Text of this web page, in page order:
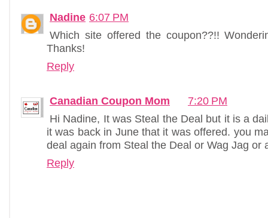
Nadine 6:07 PM
Which site offered the coupon??!!
Thanks!
Reply
Canadian Coupon Mom
7:20 PM
Hi Nadine, It was Steal the Deal but it is a
it was back in June that it was offered. you
deal again from Steal the Deal or Wag Jag or
Reply